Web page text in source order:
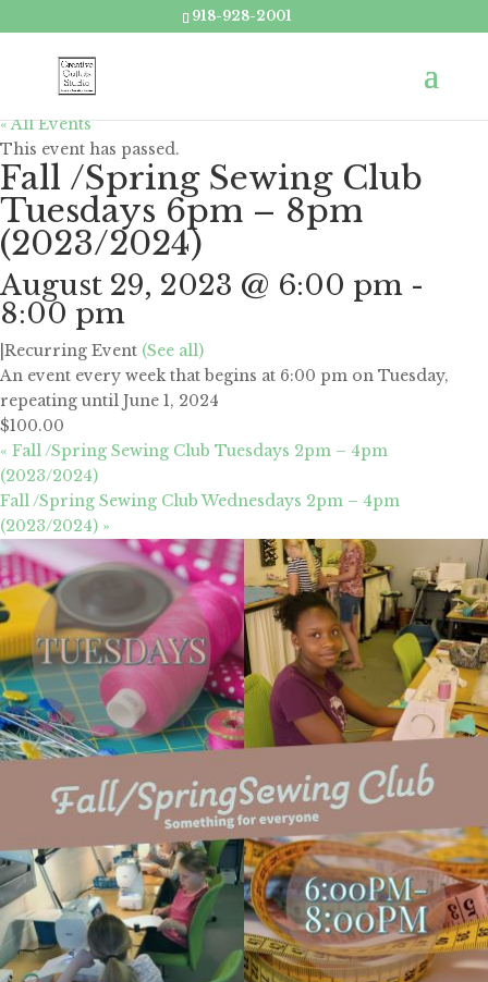
918-928-2001
« All Events
This event has passed.
Fall /Spring Sewing Club
Tuesdays 6pm – 8pm
(2023/2024)
August 29, 2023 @ 6:00 pm -
8:00 pm
Recurring Event (See all)
An event every week that begins at 6:00 pm on Tuesday,
repeating until June 1, 2024
$100.00
« Fall /Spring Sewing Club Tuesdays 2pm – 4pm
(2023/2024)
Fall /Spring Sewing Club Wednesdays 2pm – 4pm
(2023/2024) »